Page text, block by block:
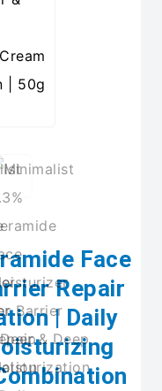
Face
Repair
| Daily